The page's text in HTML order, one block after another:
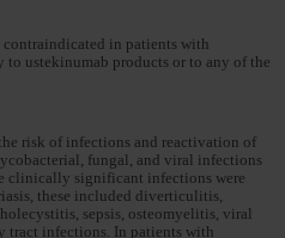
in patients with
ustekinumab products or to any of the
risk of infections and reactivation of
fungal, and viral infections
clinically significant infections were
these included diverticulitis,
sepsis, osteomyelitis, viral
tract infections. In patients with